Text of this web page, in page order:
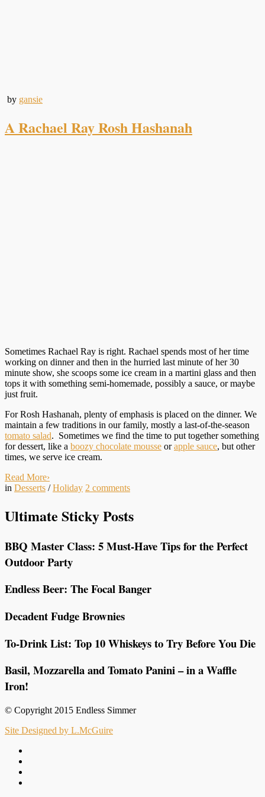
by gansie
A Rachael Ray Rosh Hashanah
Sometimes Rachael Ray is right. Rachael spends most of her time
working on dinner and then in the hurried last minute of her 30
minute show, she scoops some ice cream in a martini glass and then
tops it with something semi-homemade, possibly a sauce, or maybe
just fruit.
For Rosh Hashanah, plenty of emphasis is placed on the dinner. We
maintain a few traditions in our family, mostly a last-of-the-season
tomato salad. Sometimes we find the time to put together something
for dessert, like a boozy chocolate mousse orapple sauce, but other
times, we serve ice cream.
Read More›
in Desserts /Holiday 2 comments
Ultimate Sticky Posts
BBQ Master Class: 5 Must-Have Tips for the Perfect
Outdoor Party
Endless Beer: The Focal Banger
Decadent Fudge Brownies
To-Drink List: Top 10 Whiskeys to Try Before You Die
Basil, Mozzarella and Tomato Panini – in a Waffle
Iron!
© Copyright 2015 Endless Simmer
Site Designed by L.McGuire